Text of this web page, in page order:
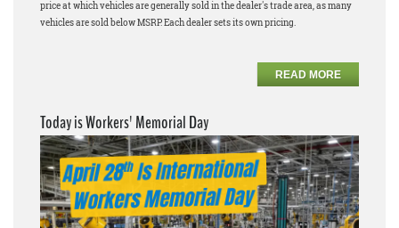
price at which vehicles are generally sold in the dealer's trade area, as many
vehicles are sold below MSRP. Each dealer sets its own pricing.
READ MORE
Today is Workers' Memorial Day